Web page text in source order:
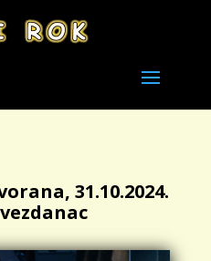
31.10.2024.